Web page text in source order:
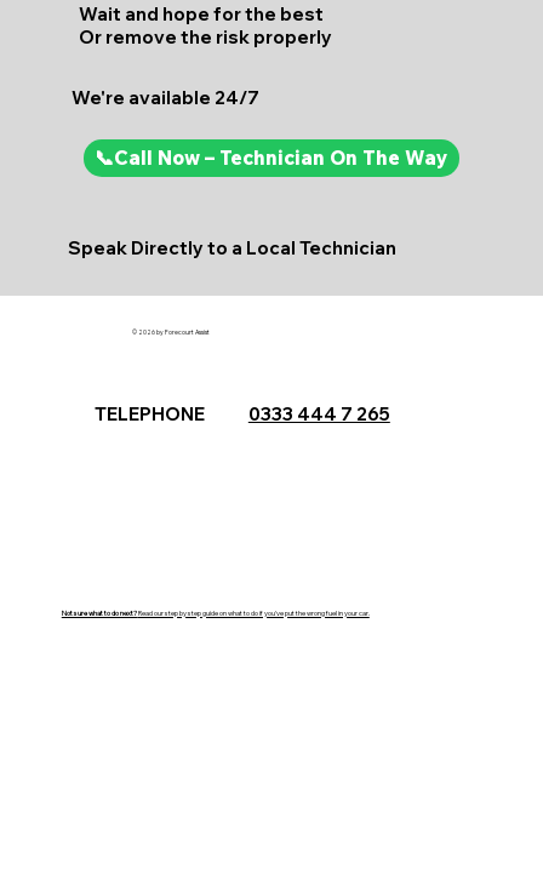
Wait and hope for the best
Or remove the risk properly
We're available 24/7
📞Call Now – Technician On The Way
Speak Directly to a Local Technician
© 2026 by Forecourt Assist
0333 444 7 265
TELEPHONE
Not sure what to do next?Read our step by step guide on what to do if you've put the wrong fuel in your car.